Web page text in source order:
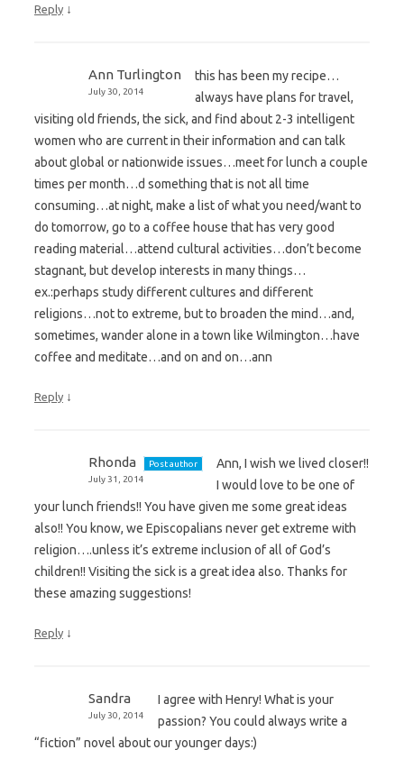
Reply ↓
Ann Turlington
July 30, 2014
this has been my recipe…
always have plans for travel,
visiting old friends, the sick, and find about 2-3 intelligent
women who are current in their information and can talk
about global or nationwide issues…meet for lunch a couple
times per month…d something that is not all time
consuming…at night, make a list of what you need/want to
do tomorrow, go to a coffee house that has very good
reading material…attend cultural activities…don’t become
stagnant, but develop interests in many things…
ex.:perhaps study different cultures and different
religions…not to extreme, but to broaden the mind…and,
sometimes, wander alone in a town like Wilmington…have
coffee and meditate…and on and on…ann
Reply ↓
Rhonda
Post author
July 31, 2014
Ann, I wish we lived closer!!
I would love to be one of
your lunch friends!! You have given me some great ideas
also!! You know, we Episcopalians never get extreme with
religion….unless it’s extreme inclusion of all of God’s
children!! Visiting the sick is a great idea also. Thanks for
these amazing suggestions!
Reply ↓
Sandra
July 30, 2014
I agree with Henry! What is your
passion? You could always write a
“fiction” novel about our younger days:)